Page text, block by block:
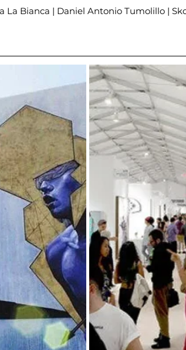
La Bianca | Daniel Antonio Tumolillo |